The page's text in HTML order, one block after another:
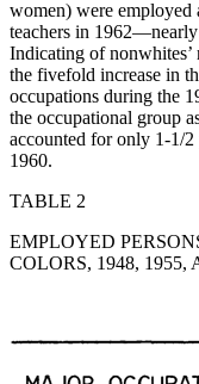
women) were employed
teachers in
Indicating of nonwhites’
the fivefold increase in
occupations during the
the occupational group
accounted for only 1-1/
1960.
TABLE 2
EMPLOYED
COLORS, 1948, 1955,